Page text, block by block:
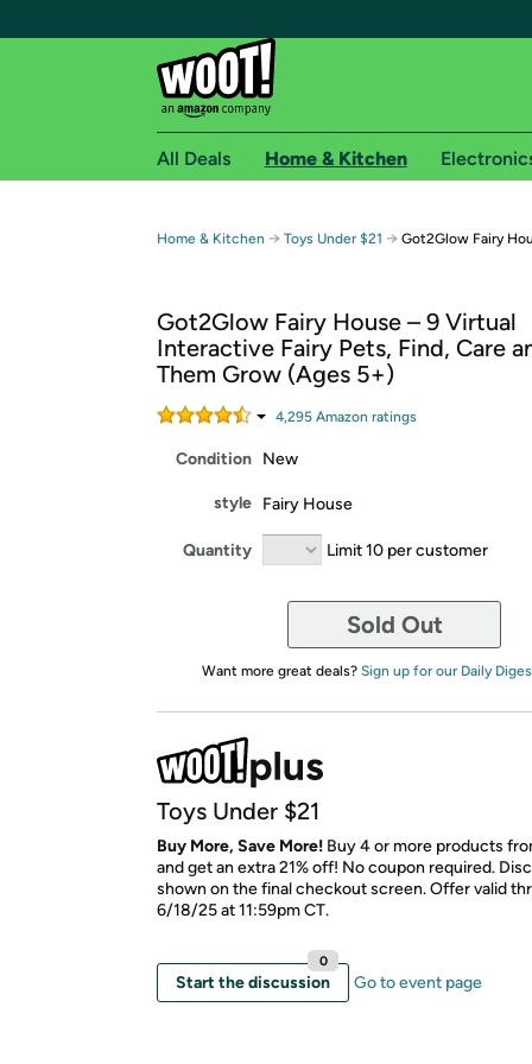
Free shipping for
Free Standard shipping on Woot! orders
Free Express shipping on Shirt.Woot
Amazon Prime membership required. See
All Deals Home & Kitchen
Home & Kitchen → Toys Under $21 → Got2Glow Fairy
Got2Glow Fairy House – 9 Virtual
Interactive Fairy Pets, Find, Care
Them Grow (Ages 5+)
4,295 Amazon ratings
Condition New
style Fairy House
Quantity Limit 10 per customer
Sold Out
Want more great deals? Sign up for our Daily
Toys Under $21
Buy More, Save More! Buy 4 or more products
and get an extra 21% off! No coupon required.
shown on the final checkout screen. Offer valid
6/18/25 at 11:59pm CT.
Start the discussion
0
Go to event page